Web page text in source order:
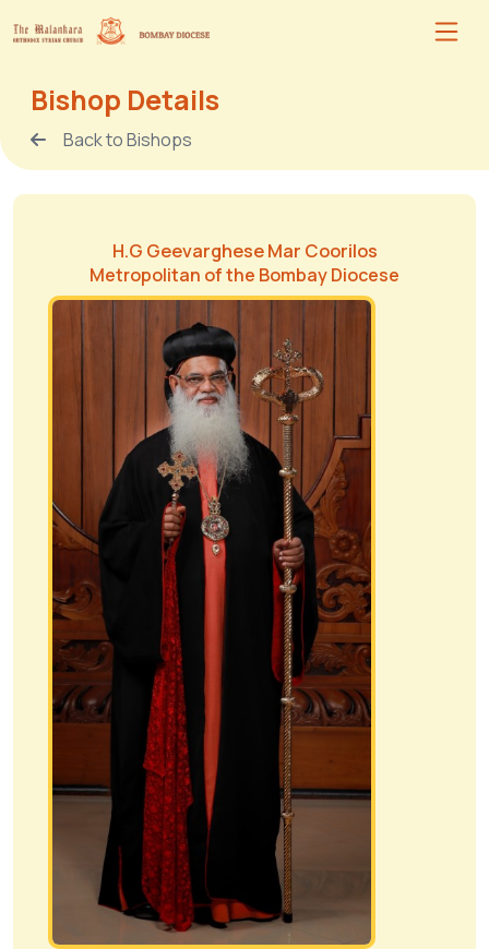
Bishop Details
Back to Bishops
H.G Geevarghese Mar Coorilos
Metropolitan of the Bombay Diocese